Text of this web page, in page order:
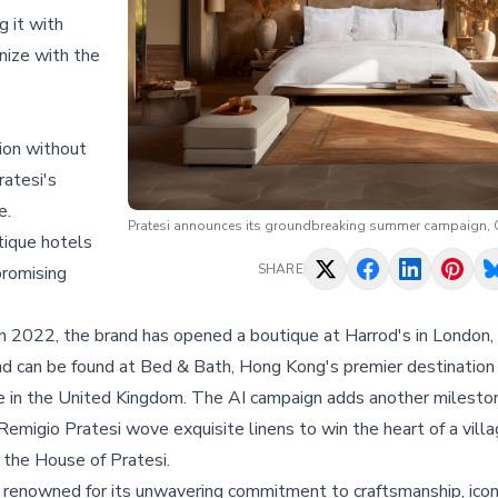
Pratesi announces its groundbreaking summer campaign,
SHARE
it with
with the
without
hotels
the brand has opened a boutique at Harrod's in
can be found at Bed & Bath, Hong Kong's premier
the United Kingdom. The AI campaign adds another
Pratesi wove exquisite linens to win the heart of a
House of Pratesi.
for its unwavering commitment to craftsmanship,